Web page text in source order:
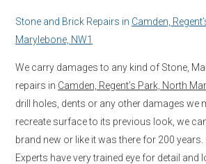
Stone and Brick Repairs in Camden,
Marylebone, NW1
We carry damages to any kind of Stone,
repairs in Camden, Regent’s Park, North
drill holes, dents or any other damages we
recreate surface to its previous look, we
brand new or like it was there for 200
Experts have very trained eye for detail and